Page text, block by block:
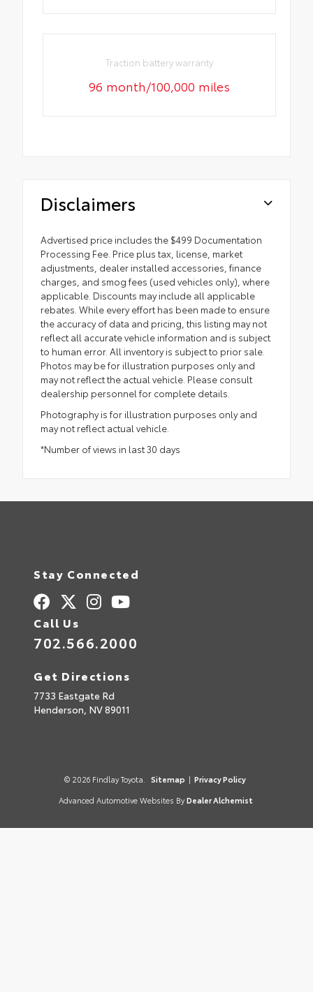
Traction battery warranty
96 month/100,000 miles
Disclaimers
Advertised price includes the $499 Documentation
Processing Fee. Price plus tax, license, market
adjustments, dealer installed accessories, finance
charges, and smog fees (used vehicles only), where
applicable. Discounts may include all applicable
rebates. While every effort has been made to ensure
the accuracy of data and pricing, this listing may not
reflect all accurate vehicle information and is subject
to human error. All inventory is subject to prior sale.
Photos may be for illustration purposes only and
may not reflect the actual vehicle. Please consult
dealership personnel for complete details.
Photography is for illustration purposes only and
may not reflect actual vehicle.
*Number of views in last 30 days
Stay Connected
Call Us
702.566.2000
Get Directions
7733 Eastgate Rd
Henderson, NV89011
© 2026 Findlay Toyota. Sitemap | Privacy Policy
Advanced Automotive Websites By Dealer Alchemist